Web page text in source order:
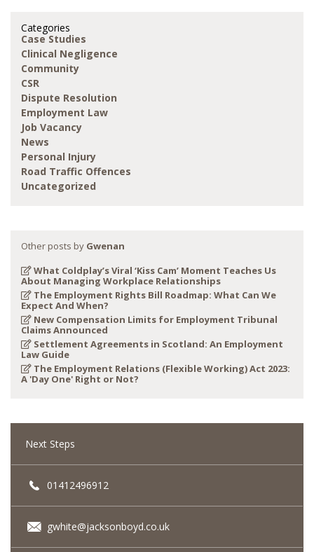
Categories
Case Studies
Clinical Negligence
Community
CSR
Dispute Resolution
Employment Law
Job Vacancy
News
Personal Injury
Road Traffic Offences
Uncategorized
Other posts by Gwenan
What Coldplay’s Viral ‘Kiss Cam’ Moment Teaches Us
About Managing Workplace Relationships
The Employment Rights Bill Roadmap: What Can We
Expect And When?
New Compensation Limits for Employment Tribunal
Claims Announced
Settlement Agreements in Scotland: An Employment
Law Guide
The Employment Relations (Flexible Working) Act 2023:
A 'Day One' Right or Not?
Next Steps
01412496912
gwhite@jacksonboyd.co.uk